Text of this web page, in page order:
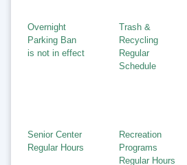
Overnight
Parking Ban
is not in effect
Trash &
Recycling
Regular
Schedule
Senior Center
Regular Hours
Recreation
Programs
Regular Hours